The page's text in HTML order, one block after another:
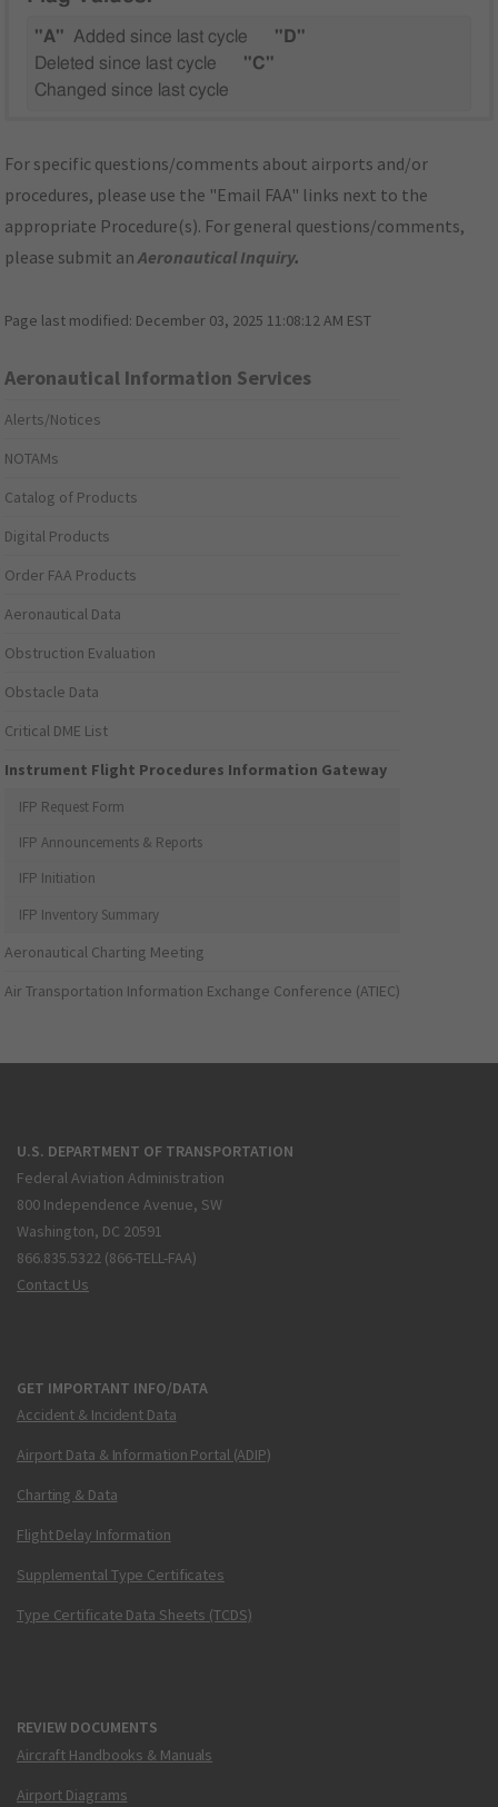
"A" Added since last cycle
"D"
Deleted since last cycle
"C"
Changed since last cycle
For specific questions/comments about airports and/or
procedures, please use the "Email FAA" links next to the
appropriate Procedure(s). For general questions/comments,
please submit anAeronautical Inquiry.
Page last modified: December 03, 2025 11:08:12 AM EST
Aeronautical Information Services
Alerts/Notices
NOTAMs
Catalog of Products
Digital Products
Order FAA Products
Aeronautical Data
Obstruction Evaluation
Obstacle Data
Critical DME List
Instrument Flight Procedures Information Gateway
IFP Request Form
IFP Announcements & Reports
IFP Initiation
IFP Inventory Summary
Aeronautical Charting Meeting
Air Transportation Information Exchange Conference (ATIEC)
U.S. DEPARTMENT OF TRANSPORTATION
Federal Aviation Administration
800 Independence Avenue, SW
Washington, DC 20591
866.835.5322 (866-TELL-FAA)
Contact Us
GET IMPORTANT INFO/DATA
Accident & Incident Data
Airport Data & Information Portal (ADIP)
Charting & Data
Flight Delay Information
Supplemental Type Certificates
Type Certificate Data Sheets (TCDS)
REVIEW DOCUMENTS
Aircraft Handbooks & Manuals
Airport Diagrams